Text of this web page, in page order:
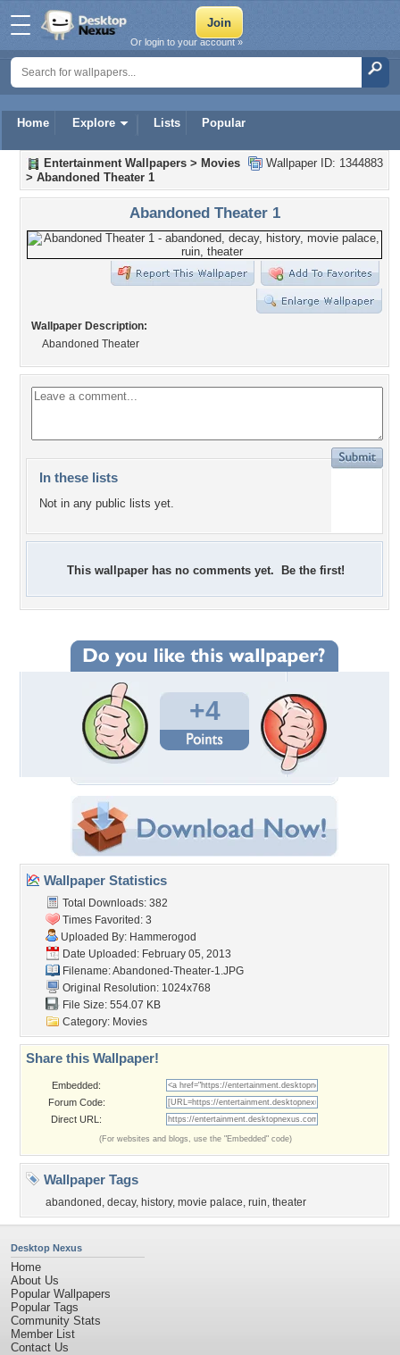
Home Explore Lists Popular
Or login to your account »
Wallpaper ID: 1344883
Entertainment Wallpapers > Movies
> Abandoned Theater 1
Abandoned Theater 1
Wallpaper Description:
Abandoned Theater
In these lists
Not in any public lists yet.
This wallpaper has no comments yet. Be the first!
+4
Wallpaper Statistics
Total Downloads: 382
Times Favorited: 3
Uploaded By: Hammerogod
Date Uploaded: February 05, 2013
Filename: Abandoned-Theater-1.JPG
Original Resolution: 1024x768
File Size: 554.07 KB
Category: Movies
Share this Wallpaper!
Embedded:
Forum Code:
Direct URL:
(For websites and blogs, use the "Embedded" code)
Wallpaper Tags
abandoned , decay, history, movie palace, ruin, theater
Desktop Nexus
Home
About Us
Popular Wallpapers
Popular Tags
Community Stats
Member List
Contact Us